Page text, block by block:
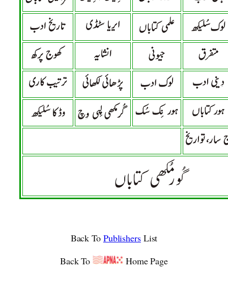
Back To PublishersList
Back To
Home Page